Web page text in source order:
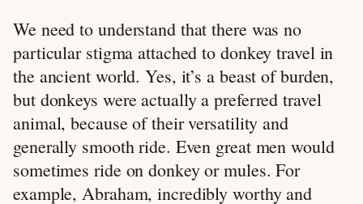
We need to understand that there was no
particular stigma attached to donkey travel in
the ancient world. Yes, it’s a beast of burden,
but donkeys were actually a preferred travel
animal, because of their versatility and
generally smooth ride. Even great men would
sometimes ride on donkey or mules. For
example, Abraham, incredibly worthy and